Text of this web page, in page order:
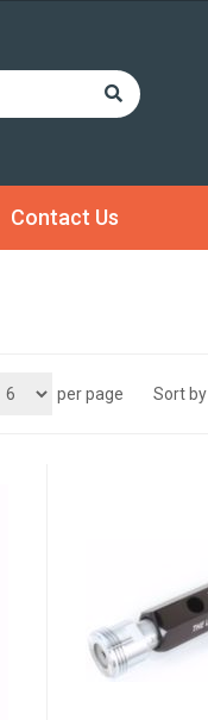
Contact Us
Sort by
per page